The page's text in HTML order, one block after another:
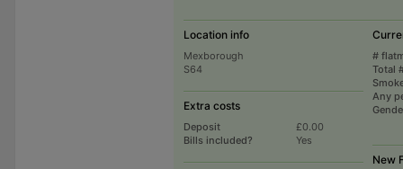
Location info
Mexborough
S64
Extra costs
Deposit
£0.00
Bills included?
Yes
#
Total
Any
New